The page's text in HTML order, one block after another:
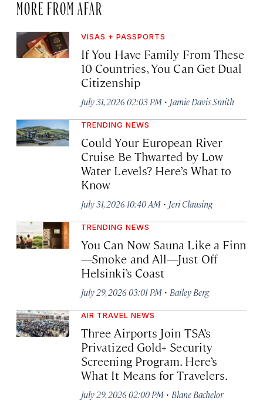
MORE FROM AFAR
VISAS + PASSPORTS
If You Have Family From These
10 Countries, You Can Get Dual
Citizenship
July 31, 2026 02:03 PM · Jamie Davis Smith
TRENDING NEWS
Could Your European River
Cruise Be Thwarted by Low
Water Levels? Here’s What to
Know
July 31, 2026 10:40 AM · Jeri Clausing
TRENDING NEWS
You Can Now Sauna Like a Finn
—Smoke and All—Just Off
Helsinki’s Coast
July 29, 2026 03:01 PM · Bailey Berg
AIR TRAVEL NEWS
Three Airports Join TSA’s
Privatized Gold+ Security
Screening Program. Here’s
What It Means for Travelers.
July 29, 2026 02:00 PM · Blane Bachelor